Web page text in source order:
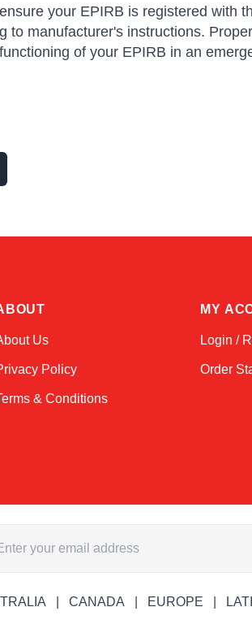
your EPIRB is registered with
to manufacturer's instructions.
of your EPIRB in an
Us
Policy
& Conditions
MY
Login /
Order
Address
CANADA EUROPE